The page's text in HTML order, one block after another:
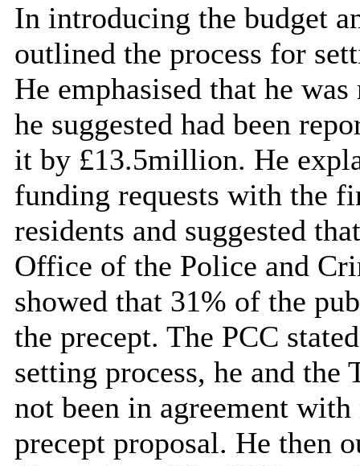
In introducing the budget
outlined the process for
He emphasised that he
he suggested had been
it by £13.5million. He
funding requests with the
residents and suggested
Office of the Police and
showed that 31% of the
the precept. The PCC
setting process, he and the
not been in agreementwith
precept proposal. He then